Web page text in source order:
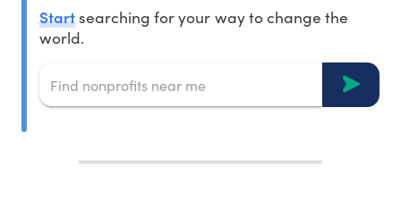
Startsearching for your way to change the
world.